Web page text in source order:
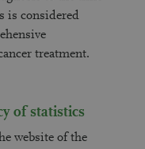
is considered
treatment.
of statistics
website of the